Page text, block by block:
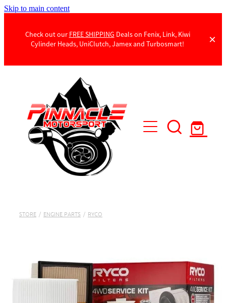
Skip to main content
Check out our FREE SHIPPING Deals on Fenix, Link, Kiwi
Cylinder Heads, UniClutch, Jamex and Turbosmart!
Products
Contact Us
STORE / ENGINE PARTS / RYCO